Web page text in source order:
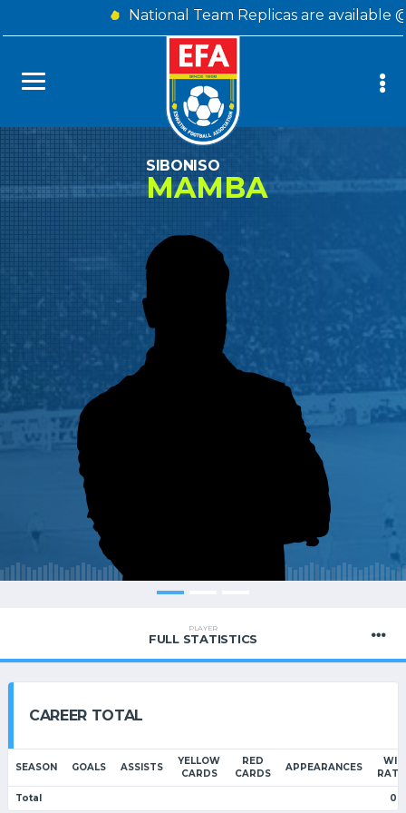
National Team Replicas are available
SIBONISO
MAMBA
PLAYER
FULL STATISTICS
CAREER TOTAL
SEASON GOALS ASSISTS
YELLOW
CARDS
RED
CARDS
APPEARANCES
WIN
Total 0